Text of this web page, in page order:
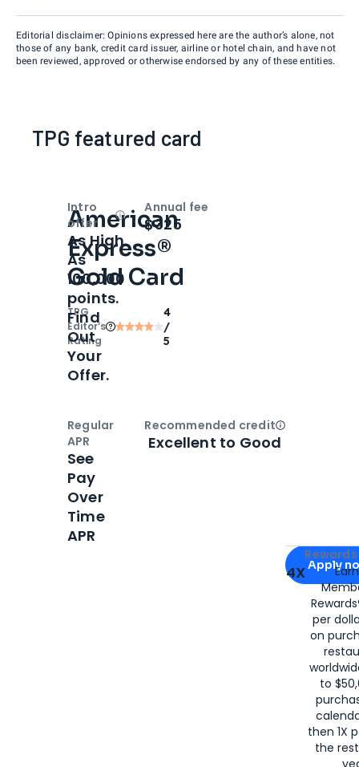
Editorial disclaimer: Opinions expressed here are the author’s alone, not
those of any bank, credit card issuer, airline or hotel chain, and have not
been reviewed, approved or otherwise endorsed by any of these entities.
TPG featured card
American
Express®
Gold Card
TPG
Editor‘s
Rating
4
/
5
Apply for
Apply
4X
per
on
to
then 1X
the
Intro
offer
OpenIntro bonus
As High
As
100,000
points.
Find
Out
Your
Offer.
Annual fee
$325
Regular
APR
See
Pay
Over
Time
APR
Recommended creditOpen
Excellent to Good